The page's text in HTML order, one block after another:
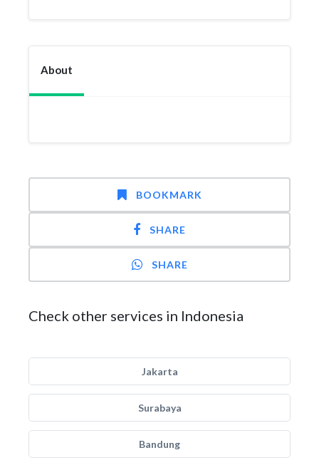
About
BOOKMARK
SHARE
SHARE
Check other services in Indonesia
Jakarta
Surabaya
Bandung